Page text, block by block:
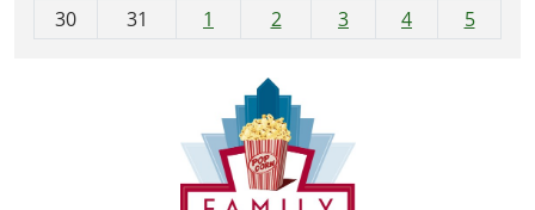
30
31 1 2 3 4 5